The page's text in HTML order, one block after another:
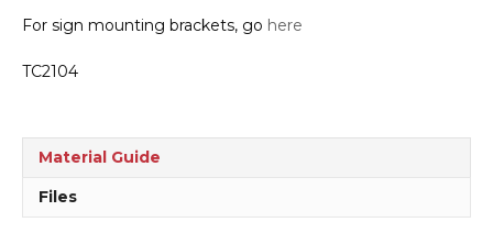
For sign mounting brackets, go here
TC2104
Material Guide
Files